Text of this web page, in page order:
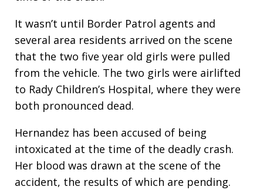
It wasn’t until Border Patrol agents and
several area residents arrived on the scene
that the two five year old girls were pulled
from the vehicle. The two girls were airlifted
to Rady Children’s Hospital, where they were
both pronounced dead.
Hernandez has been accused of being
intoxicated at the time of the deadly crash.
Her blood was drawn at the scene of the
accident, the results of which are pending.